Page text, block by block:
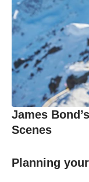
James
Scenes
Planning